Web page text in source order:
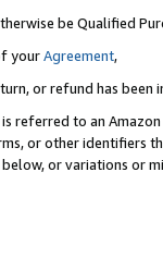
be Qualified
yourAgreement,
or refund has been
referred to an
or other identifiers
or variations or